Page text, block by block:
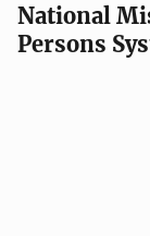
National
Persons